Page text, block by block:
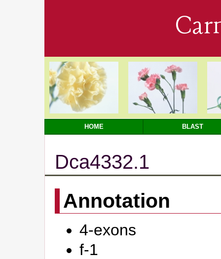
HOME BLAST
Dca4332.1
Annotation
4-exons
f-1